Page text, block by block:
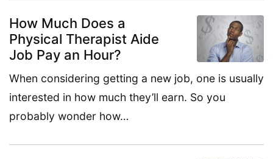
How Much Does a
Physical Therapist Aide
Job Pay an Hour?
When considering getting a new job, one is usually
interested in how much they’ll earn. So you
probably wonder how…